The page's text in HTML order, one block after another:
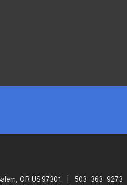
OR US 97301 503-363-9273